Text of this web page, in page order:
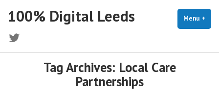
content
100% Digital Leeds Menu +
Twitter
Tag Archives: Local Care
Partnerships